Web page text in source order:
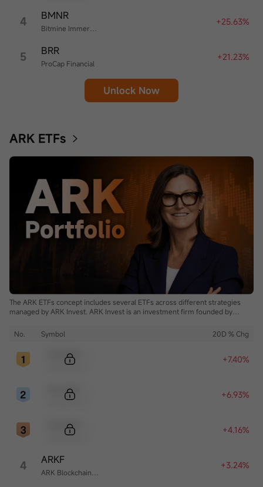
4 BMNR +25.63%
5 ProCap Financial
BRR +21.23%
Unlock Now
ARK ETFs
The ARK ETFs concept includes several ETFs across different strategies
managed by ARK Invest. ARK Invest is an investment firm founded by
No.
Symbol 20D % Chg
+7.40%
+6.93%
+4.16%
4 ARKF +3.24%